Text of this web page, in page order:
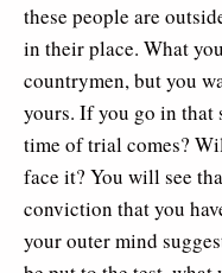
these people are
in their place. What
countrymen, but you
yours. If you go in
time of trial comes?
face it? You will see
conviction that you
your outer mind